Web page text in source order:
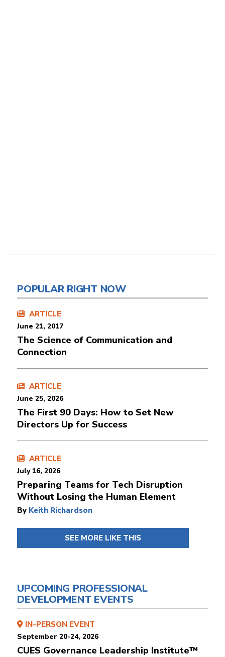
POPULAR RIGHT NOW
ARTICLE
June 21, 2017
The Science of Communication and
Connection
ARTICLE
June 25, 2026
The First 90 Days: How to Set New
Directors Up for Success
ARTICLE
July 16, 2026
Preparing Teams for Tech Disruption
Without Losing the Human Element
By Keith Richardson
SEE MORE LIKE THIS
UPCOMING PROFESSIONAL
DEVELOPMENT EVENTS
IN-PERSON EVENT
September 20-24, 2026
CUES Governance Leadership Institute™